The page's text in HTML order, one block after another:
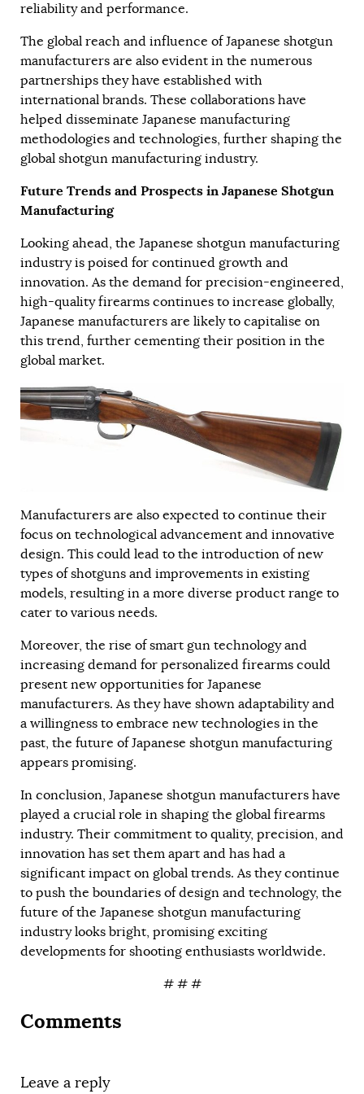
reliability and performance.
The global reach and influence of Japanese shotgun
manufacturers are also evident in the numerous
partnerships they have established with
international brands. These collaborations have
helped disseminate Japanese manufacturing
methodologies and technologies, further shaping the
global shotgun manufacturing industry.
Future Trends and Prospects in Japanese Shotgun
Manufacturing
Looking ahead, the Japanese shotgun manufacturing
industry is poised for continued growth and
innovation. As the demand for precision-engineered,
high-quality firearms continues to increase globally,
Japanese manufacturers are likely to capitalise on
this trend, further cementing their position in the
global market.
Manufacturers are also expected to continue their
focus on technological advancement and innovative
design. This could lead to the introduction of new
types of shotguns and improvements in existing
models, resulting in a more diverse product range to
cater to various needs.
Moreover, the rise of smart gun technology and
increasing demand for personalized firearms could
present new opportunities for Japanese
manufacturers. As they have shown adaptability and
a willingness to embrace new technologies in the
past, the future of Japanese shotgun manufacturing
appears promising.
In conclusion, Japanese shotgun manufacturers have
played a crucial role in shaping the global firearms
industry. Their commitment to quality, precision, and
innovation has set them apart and has had a
significant impact on global trends. As they continue
to push the boundaries of design and technology, the
future of the Japanese shotgun manufacturing
industry looks bright, promising exciting
developments for shooting enthusiasts worldwide.
# # #
Comments
Leave a reply